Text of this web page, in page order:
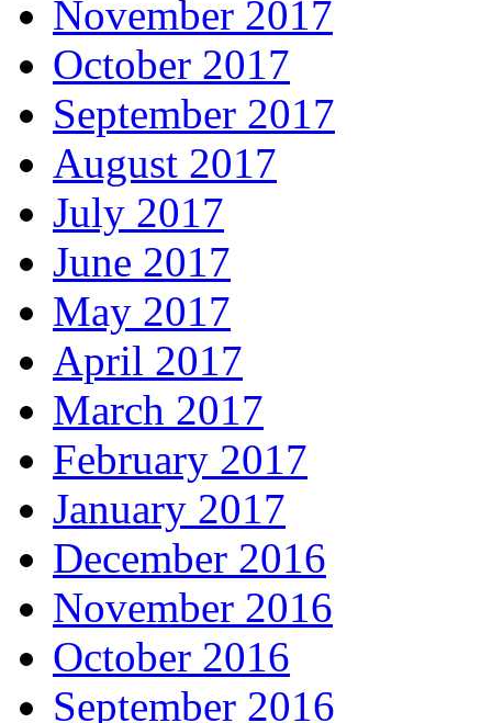
November 2017
October 2017
September 2017
August 2017
July 2017
June 2017
May 2017
April 2017
March 2017
February 2017
January 2017
December 2016
November 2016
October 2016
September 2016